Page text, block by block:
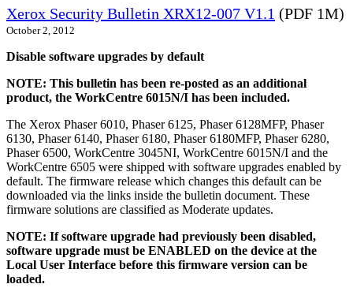
Xerox Security Bulletin XRX12-007 V1.1 (PDF 1M)
October 2, 2012
Disable software upgrades by default
NOTE: This bulletin has been re-posted as an additional
product, the WorkCentre 6015N/I has been included.
The Xerox Phaser 6010, Phaser 6125, Phaser 6128MFP, Phaser
6130, Phaser 6140, Phaser 6180, Phaser 6180MFP, Phaser 6280,
Phaser 6500, WorkCentre 3045NI, WorkCentre 6015N/I and the
WorkCentre 6505 were shipped with software upgrades enabled by
default. The firmware release which changes this default can be
downloaded via the links inside the bulletin document. These
firmware solutions are classified as Moderate updates.
NOTE: If software upgrade had previously been disabled,
software upgrade must be ENABLED on the device at the
Local User Interface before this firmware version can be
loaded.